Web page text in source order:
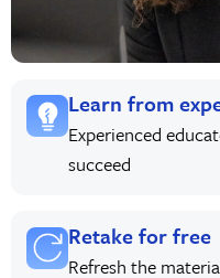
Learn from
Experienced
succeed
Retake for free
Refresh the